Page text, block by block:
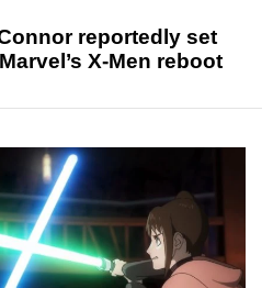
reportedly set
X-Men reboot